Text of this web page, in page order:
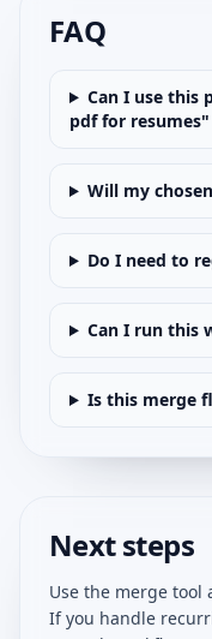
FAQ
Can I use this
pdf for
Will my
Do I need to
Can I run this
Is this merge
Next steps
Use the merge tool
If you handle